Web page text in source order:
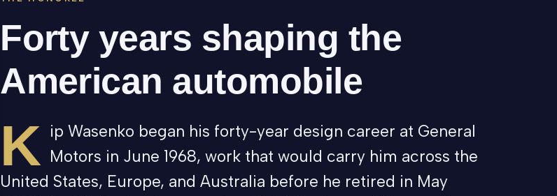
Forty years shaping the
American automobile
K ip Wasenko began his forty-year design career at General
Motors in June 1968, work that would carry him across the
United States, Europe, and Australia before he retired in May